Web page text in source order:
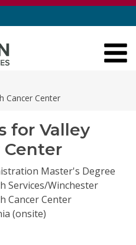
Cancer Center
for Valley
Center
Master's Degree
Services/Winchester
Cancer Center
(onsite)